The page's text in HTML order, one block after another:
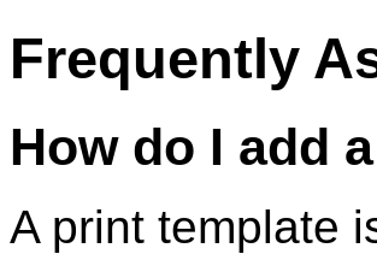
Frequently
How do I add
A print template